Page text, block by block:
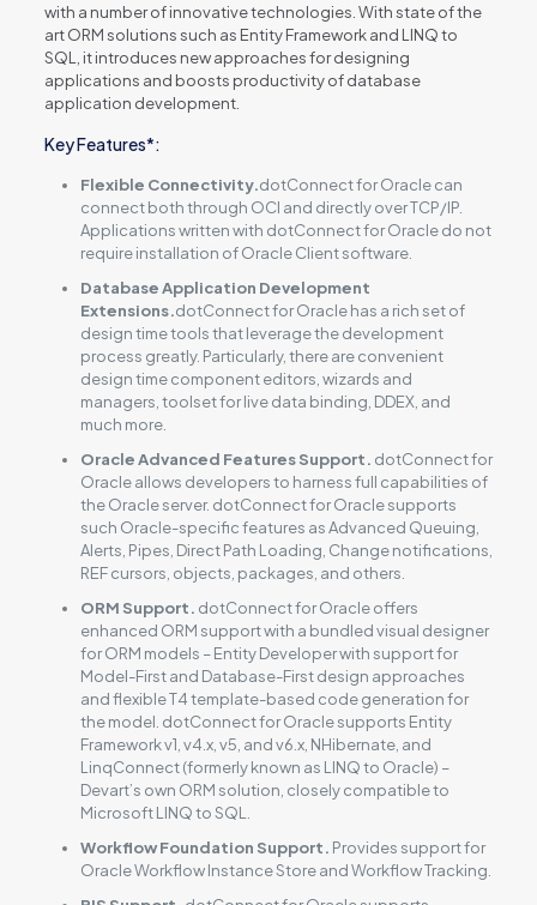
with a number of innovative technologies. With state of the
art ORM solutions such as Entity Framework and LINQ to
SQL, it introduces new approaches for designing
applications and boosts productivity of database
application development.
Key Features*:
Flexible Connectivity.dotConnect for Oracle can
connect both through OCI and directly over TCP/IP.
Applications written with dotConnect for Oracle do not
require installation of Oracle Client software.
Database Application Development
Extensions.dotConnect for Oracle has a rich set of
design time tools that leverage the development
process greatly. Particularly, there are convenient
design time component editors, wizards and
managers, toolset for live data binding, DDEX, and
much more.
Oracle Advanced Features Support. dotConnect for
Oracle allows developers to harness full capabilities of
the Oracle server. dotConnect for Oracle supports
such Oracle-specific features as Advanced Queuing,
Alerts, Pipes, Direct Path Loading, Change notifications,
REF cursors, objects, packages, and others.
ORM Support. dotConnect for Oracle offers
enhanced ORM support with a bundled visual designer
for ORM models – Entity Developer with support for
Model-First and Database-First design approaches
and flexible T4 template-based code generation for
the model. dotConnect for Oracle supports Entity
Framework v1, v4.x, v5, and v6.x, NHibernate, and
LinqConnect (formerly known as LINQ to Oracle) –
Devart’s own ORM solution, closely compatible to
Microsoft LINQ to SQL.
Workflow Foundation Support. Provides support for
Oracle Workflow Instance Store and Workflow Tracking.